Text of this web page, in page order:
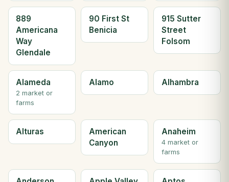
889
Americana
Way
Glendale
90 First St
Benicia
915 Sutter
Street
Folsom
Alameda
2 market or
farms
Alamo Alhambra
Alturas
American
Canyon
Anaheim
4 market or
farms